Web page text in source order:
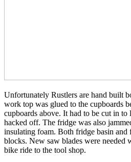
Unfortunately Rustlers are hand built
work top was glued to the cupboards
cupboards above. It had to be cut in to
hacked off. The fridge was also
insulating foam. Both fridge basin
blocks. New saw blades were needed
bike ride to the tool shop.